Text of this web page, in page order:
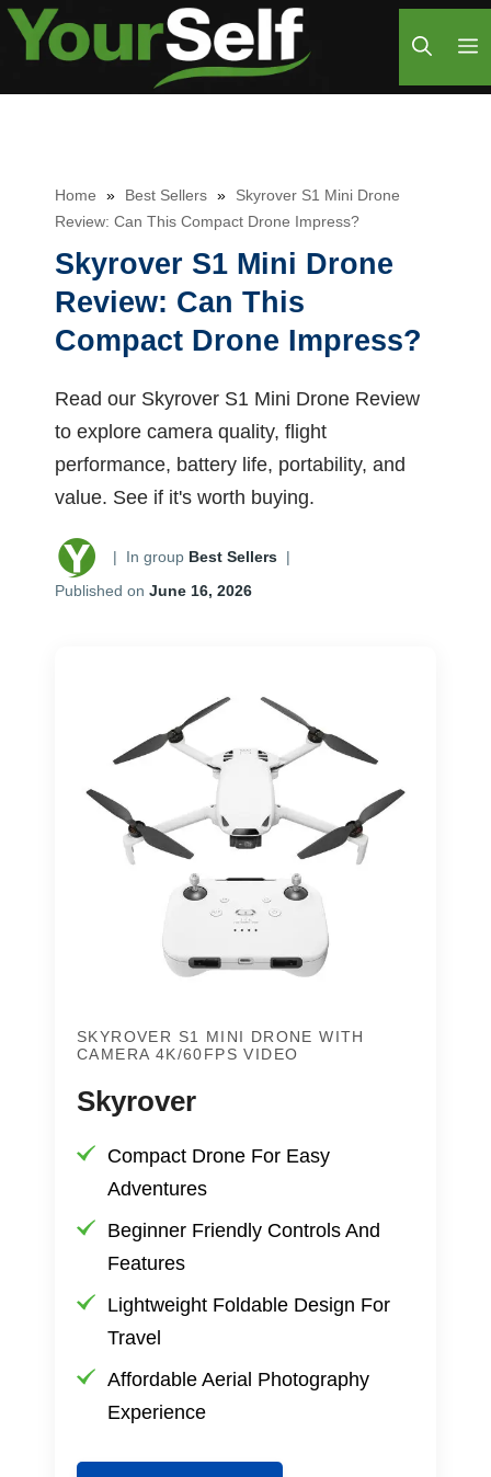
Skip
Home » Best Sellers »
Skyrover S1 Mini Drone
Review: Can This Compact Drone Impress?
Skyrover S1 Mini Drone
Review: Can This
Compact Drone Impress?
Read our Skyrover S1 Mini Drone Review
to explore camera quality, flight
performance, battery life, portability, and
value. See if it's worth buying.
| In group Best Sellers |
Published on June 16, 2026
SKYROVER S1 MINI DRONE WITH
CAMERA 4K/60FPS VIDEO
Skyrover
Compact Drone For Easy
Adventures
Beginner Friendly Controls And
Features
Lightweight Foldable Design For
Travel
Affordable Aerial Photography
Experience